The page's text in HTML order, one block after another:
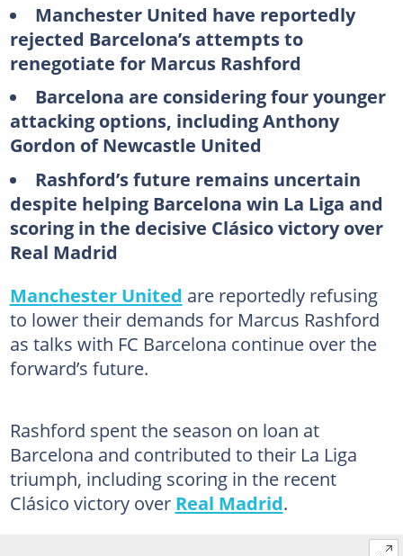
Manchester United have reportedly
rejected Barcelona’s attempts to
renegotiate for Marcus Rashford
Barcelona are considering four younger
attacking options, including Anthony
Gordon of Newcastle United
Rashford’s future remains uncertain
despite helping Barcelona win La Liga and
scoring in the decisive Clásico victory over
Real Madrid
Manchester United are reportedly refusing
to lower their demands for Marcus Rashford
as talks with FC Barcelona continue over the
forward’s future.
Rashford spent the season on loan at
Barcelona and contributed to their La Liga
triumph, including scoring in the recent
Clásico victory over Real Madrid.